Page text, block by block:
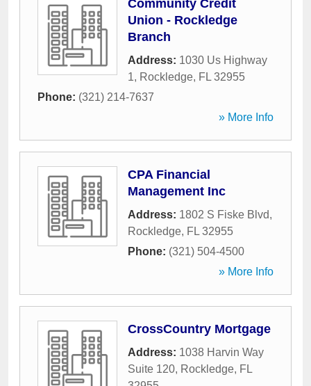
Community Credit
Union - Rockledge
Branch
Address: 1030 Us Highway
1, Rockledge, FL 32955
Phone: (321) 214-7637
» More Info
CPA Financial
Management Inc
Address: 1802 S Fiske Blvd,
Rockledge, FL 32955
Phone: (321) 504-4500
» More Info
CrossCountry Mortgage
Address: 1038 Harvin Way
Suite 120, Rockledge, FL